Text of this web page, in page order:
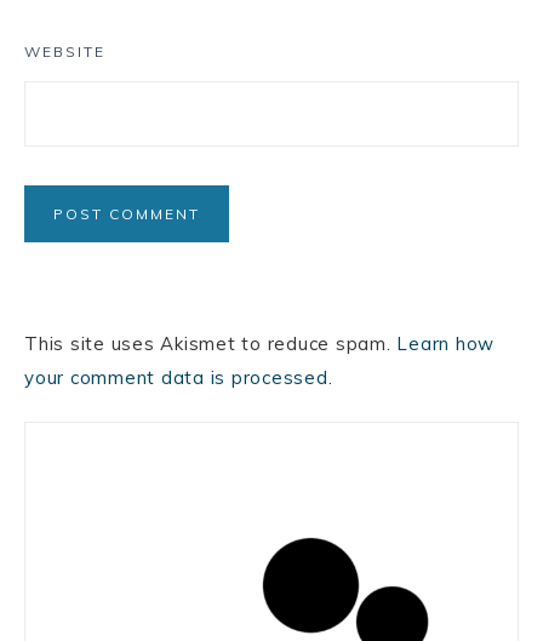
WEBSITE
This site uses Akismet to reduce spam. Learn how
your comment data is processed.